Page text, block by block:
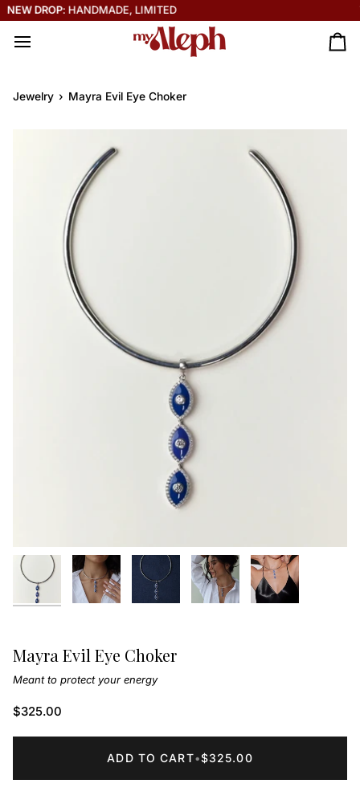
Skip
to
content
THE SOLEIL COLLECTION IS HERE ☀️
Jewelry › Mayra Evil Eye Choker
Mayra Evil Eye Choker
Meant to protect your energy
$325.00
ADD TO CART•$325.00